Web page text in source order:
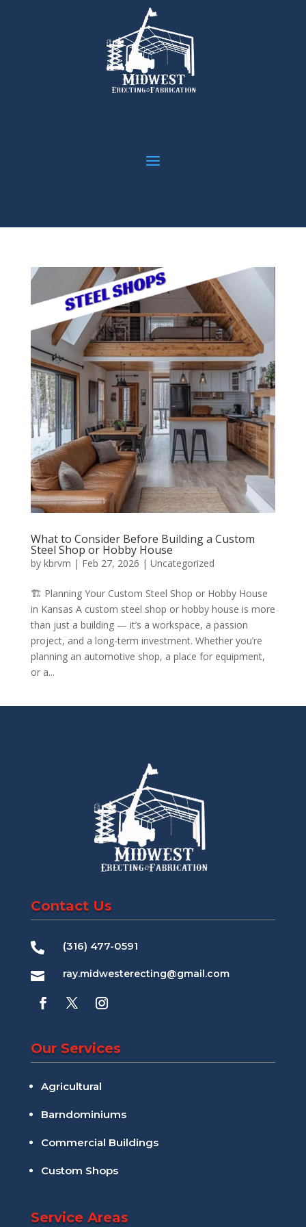
What to Consider Before Building a Custom
Steel Shop or Hobby House
by kbrvm | Feb 27, 2026 | Uncategorized
🏗️ Planning Your Custom Steel Shop or Hobby House
in Kansas A custom steel shop or hobby house is more
than just a building — it’s a workspace, a passion
project, and a long-term investment. Whether you’re
planning an automotive shop, a place for equipment,
or a...
Contact Us
 (316) 477-0591
 ray.midwesterecting@gmail.com
Our Services
Agricultural
Barndominiums
Commercial Buildings
Custom Shops
Service Areas